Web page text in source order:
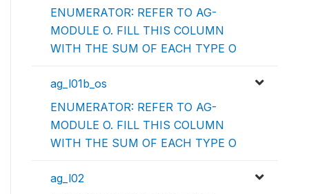
ENUMERATOR: REFER TO AG-
MODULE O. FILL THIS COLUMN
WITH THE SUM OF EACH TYPE O
ag_l01b_os
ENUMERATOR: REFER TO AG-
MODULE O. FILL THIS COLUMN
WITH THE SUM OF EACH TYPE O
ag_l02